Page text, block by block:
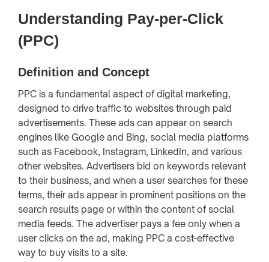
Understanding Pay-per-Click
(PPC)
Definition and Concept
PPC is a fundamental aspect of digital marketing,
designed to drive traffic to websites through paid
advertisements. These ads can appear on search
engines like Google and Bing, social media platforms
such as Facebook, Instagram, LinkedIn, and various
other websites. Advertisers bid on keywords relevant
to their business, and when a user searches for these
terms, their ads appear in prominent positions on the
search results page or within the content of social
media feeds. The advertiser pays a fee only when a
user clicks on the ad, making PPC a cost-effective
way to buy visits to a site.